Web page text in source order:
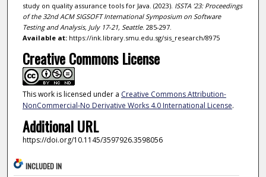
study on quality assurance tools for Java. (2023). ISSTA ’23: Proceedings
of the 32nd ACM SIGSOFT International Symposium on Software
Testing and Analysis, July 17-21, Seattle. 285-297.
Available at:https://ink.library.smu.edu.sg/sis_research/8975
Creative Commons License
This work is licensed under a Creative Commons Attribution-
NonCommercial-No Derivative Works 4.0 International License.
Additional URL
https://doi.org/10.1145/3597926.3598056
INCLUDED IN